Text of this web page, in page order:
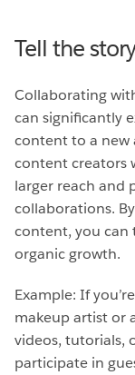
Tell the
Collaborating
can significantly
content to a new
content creators
larger reach and
collaborations.
content, you can
organic growth.
Example: If
makeup artist or
videos, tutorials,
participate in